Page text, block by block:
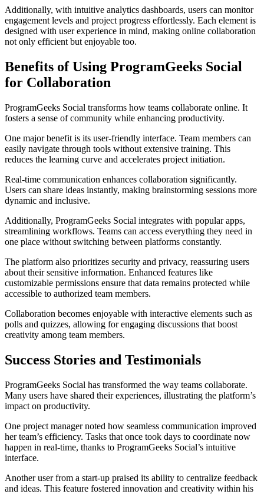
Additionally, with intuitive analytics dashboards, users can monitor
engagement levels and project progress effortlessly. Each element is
designed with user experience in mind, making online collaboration
not only efficient but enjoyable too.
Benefits of Using ProgramGeeks Social
for Collaboration
ProgramGeeks Social transforms how teams collaborate online. It
fosters a sense of community while enhancing productivity.
One major benefit is its user-friendly interface. Team members can
easily navigate through tools without extensive training. This
reduces the learning curve and accelerates project initiation.
Real-time communication enhances collaboration significantly.
Users can share ideas instantly, making brainstorming sessions more
dynamic and inclusive.
Additionally, ProgramGeeks Social integrates with popular apps,
streamlining workflows. Teams can access everything they need in
one place without switching between platforms constantly.
The platform also prioritizes security and privacy, reassuring users
about their sensitive information. Enhanced features like
customizable permissions ensure that data remains protected while
accessible to authorized team members.
Collaboration becomes enjoyable with interactive elements such as
polls and quizzes, allowing for engaging discussions that boost
creativity among team members.
Success Stories and Testimonials
ProgramGeeks Social has transformed the way teams collaborate.
Many users have shared their experiences, illustrating the platform’s
impact on productivity.
One project manager noted how seamless communication improved
her team’s efficiency. Tasks that once took days to coordinate now
happen in real-time, thanks to ProgramGeeks Social’s intuitive
interface.
Another user from a start-up praised its ability to centralize feedback
and ideas. This feature fostered innovation and creativity within his